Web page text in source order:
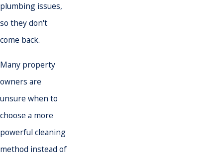
plumbing issues,
so they don't
come back.
Many property
owners are
unsure when to
choose a more
powerful cleaning
method instead of